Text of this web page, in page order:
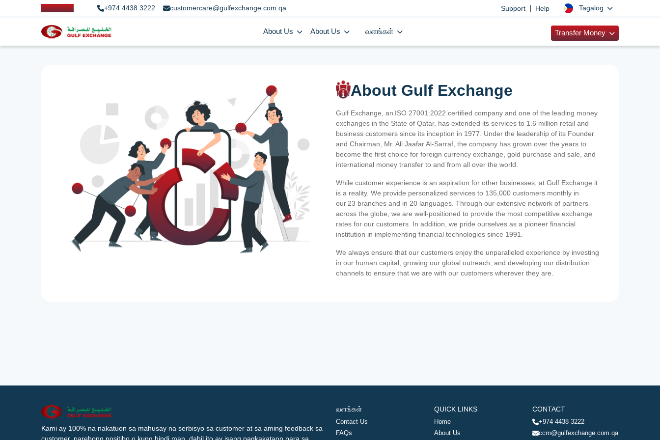
+974 4438 3222 customercare@gulfexchange.com.qa Support Help Tagalog
About Us About Us வளங்கள் Transfer Money
About Gulf Exchange
Gulf Exchange, an ISO 27001:2022 certified company and one of the leading money
exchanges in the State of Qatar, has extended its services to 1.6 million retail and
business customers since its inception in 1977. Under the leadership of its Founder
and Chairman, Mr. Ali Jaafar Al-Sarraf, the company has grown over the years to
become the first choice for foreign currency exchange, gold purchase and sale, and
international money transfer to and from all over the world.
While customer experience is an aspiration for other businesses, at Gulf Exchange it
is a reality. We provide personalized services to 135,000 customers monthly in
our 23 branches and in 20 languages. Through our extensive network of partners
across the globe, we are well-positioned to provide the most competitive exchange
rates for our customers. In addition, we pride ourselves as a pioneer financial
institution in implementing financial technologies since 1991.
We always ensure that our customers enjoy the unparalleled experience by investing
in our human capital, growing our global outreach, and developing our distribution
channels to ensure that we are with our customers wherever they are.
Kami ay 100% na nakatuon sa mahusay na serbisyo sa customer at sa aming feedback sa
வளங்கள்
Contact Us
FAQs
QUICK LINKS
Home
About Us
CONTACT
+974 4438 3222
ccm@gulfexchange.com.qa